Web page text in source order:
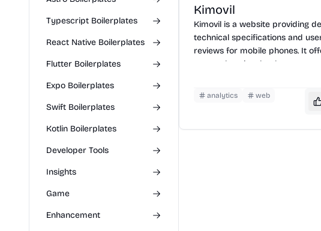
Typescript Boilerplates
React Native Boilerplates
Flutter Boilerplates
Expo Boilerplates
Swift Boilerplates
Kotlin Boilerplates
Developer Tools
Insights
Game
Enhancement
Kimovil
Kimovil is a website providing
technical specifications and
reviews for mobile phones. It
comprehensive database to
retailers, and stay updated on
latest mobile technology news
specs, compare models, and
analytics web